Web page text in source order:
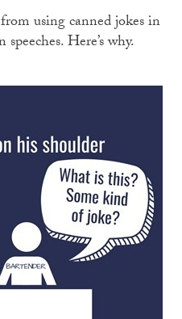
using canned jokes in
Here’s why.